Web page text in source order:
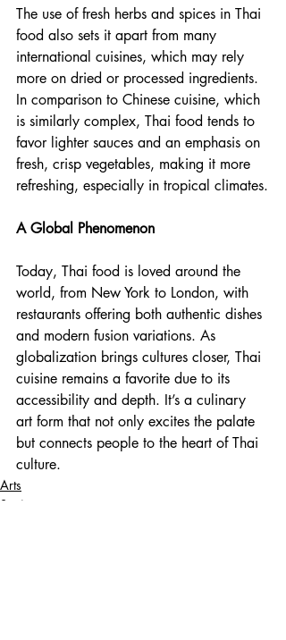
The use of fresh herbs and spices in Thai
food also sets it apart from many
international cuisines, which may rely
more on dried or processed ingredients.
In comparison to Chinese cuisine, which
is similarly complex, Thai food tends to
favor lighter sauces and an emphasis on
fresh, crisp vegetables, making it more
refreshing, especially in tropical climates.
A Global Phenomenon
Today, Thai food is loved around the
world, from New York to London, with
restaurants offering both authentic dishes
and modern fusion variations. As
globalization brings cultures closer, Thai
cuisine remains a favorite due to its
accessibility and depth. It’s a culinary
art form that not only excites the palate
but connects people to the heart of Thai
culture.
Arts
Society